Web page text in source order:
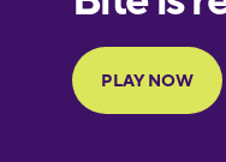
Finnish
French